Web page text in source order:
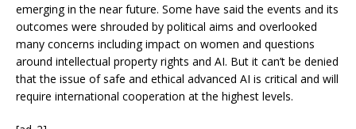
emerging in the near future. Some have said the events and its
outcomes were shrouded by political aims and overlooked
many concerns including impact on women and questions
around intellectual property rights and AI. But it can’t be denied
that the issue of safe and ethical advanced AI is critical and will
require international cooperation at the highest levels.